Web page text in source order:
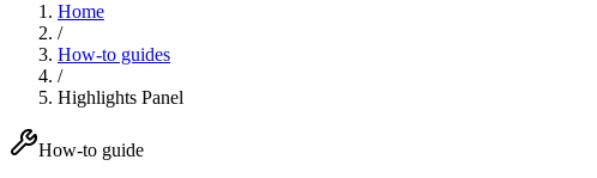
Home
/
How-to guides
/
Highlights Panel
How-to guide